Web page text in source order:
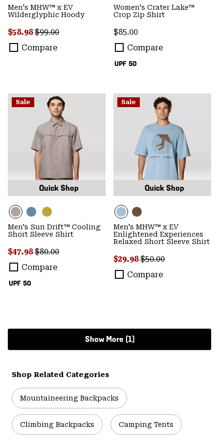
Men's MHW™ x EV
Wilderglyphic Hoody
Sale price:
$58.98Regular price:
$99.00
Compare
UPF 50
Women's Crater Lake™
Crop Zip Shirt
Regular price:
$85.00
Compare
Sale
Quick Shop
UPF 50
Men's Sun Drift™ Cooling
Short Sleeve Shirt
Sale price:
$47.98Regular price:
$80.00
Compare
Sale
Quick Shop
Men's MHW™ x EV
Enlightened Experiences
Relaxed Short Sleeve Shirt
Sale price:
$29.98Regular price:
$50.00
Compare
Show More (1)
Shop Related Categories
Mountaineering Backpacks
Climbing Backpacks Camping Tents